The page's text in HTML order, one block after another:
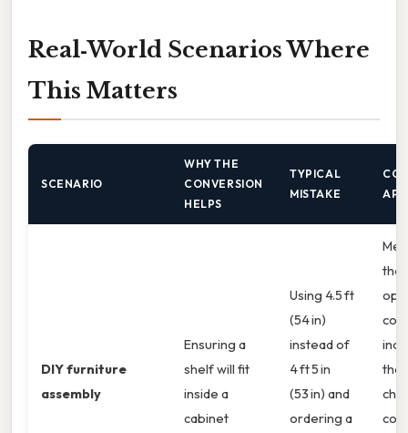
Real‑World Scenarios Where
This Matters
SCENARIO
WHY THE
CONVERSION
HELPS
TYPICAL
MISTAKE
DIY furniture
assembly
Ensuring a
shelf will fit
inside a
cabinet
Using 4.5 ft
(54 in)
instead of
4 ft 5 in
(53 in) and
ordering a
the